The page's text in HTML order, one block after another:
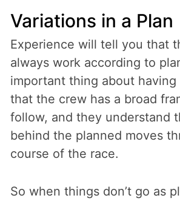
Variations in a Plan
Experience will tell you that
always work according to
important thing about having
that the crew has a broad
follow, and they understand
behind the planned moves
course of the race.
So when things don’t go as